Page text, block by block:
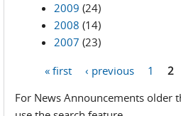
2009 (24)
2008 (14)
2007 (23)
« first ‹ previous 1 2
For News Announcements older